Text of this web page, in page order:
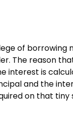
of borrowing
The reason
interest is
and the
on that tiny